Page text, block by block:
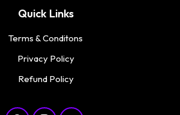
Quick Links
Terms & Conditons
Privacy Policy
Refund Policy